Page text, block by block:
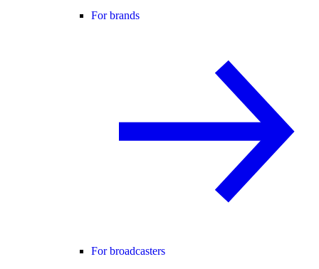
For brands
For broadcasters